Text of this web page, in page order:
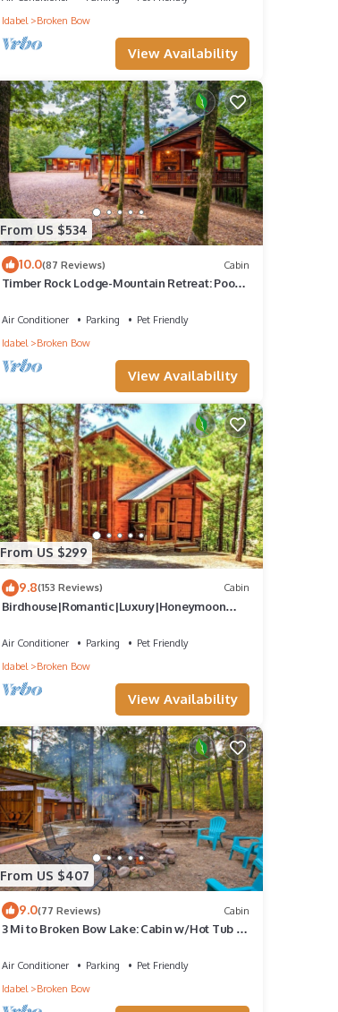
Idabel
Broken Bow
View Availability
From US $534
10.0(87 Reviews) Cabin
Timber Rock Lodge-Mountain Retreat: Pool
Air Conditioner Parking
Pet Friendly
Idabel
Broken Bow
View Availability
From US $299
9.8(153 Reviews) Cabin
Birdhouse|Romantic|Luxury|Honeymoon
Air Conditioner Parking
Pet Friendly
Idabel
Broken Bow
View Availability
From US $407
9.0(77 Reviews) Cabin
3 Mi to Broken Bow Lake: Cabin w/Hot Tub &
Air Conditioner Parking
Pet Friendly
Idabel
Broken Bow